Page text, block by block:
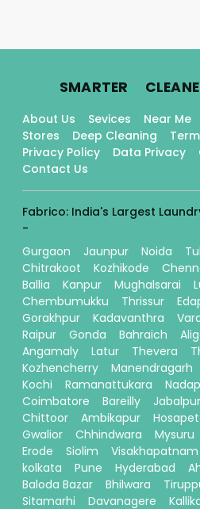
SMARTER.
About Us Sevices Near Me
Stores
Deep Cleaning
Privacy Policy
Data Privacy
Contact Us
Fabrico: India's Largest
-
Gurgaon
Jaunpur Noida
Chitrakoot
Kozhikode
Ballia
Kanpur Mughalsarai
Chembumukku
Thrissur
Gorakhpur
Kadavanthra
Raipur
Gonda Bahraich
Angamaly
Latur Thevera
Kozhencherry
Manendragarh
Kochi
Ramanattukara
Coimbatore
Bareilly Jabalpur
Chittoor
Ambikapur
Gwalior
Chhindwara Mysuru
Erode
Siolim Visakhapatnam
kolkata
Pune Hyderabad
Baloda Bazar
Bhilwara
Sitamarhi
Davanagere